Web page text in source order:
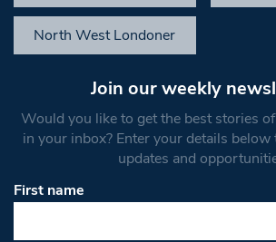
North West Londoner
Join our weekly
Would you like to get the best stories
in your inbox? Enter your details below
updates and
First name